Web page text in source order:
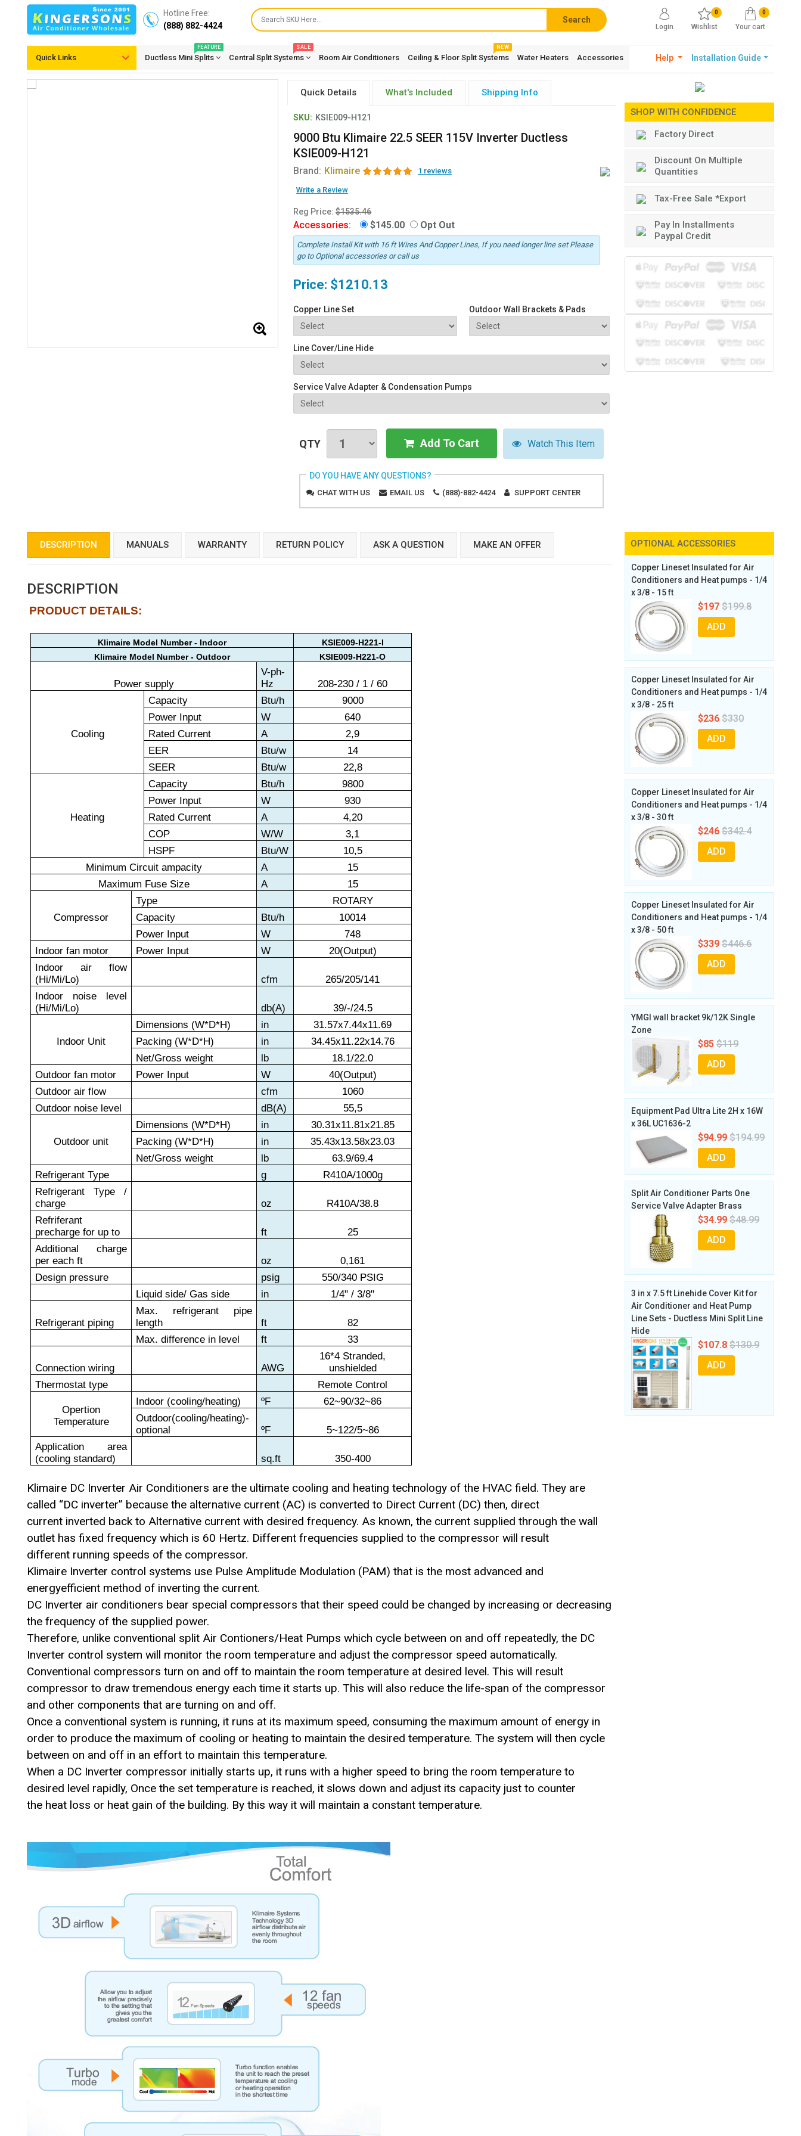
Hotline Free:
(888) 882-4424
Search
Login
0
Wishlist
0
Your cart
Quick Links Ductless Mini Splits
FEATURE
Central Split Systems
SALE
Room Air Conditioners Ceiling & Floor Split Systems
NEW
Water Heaters Accessories Help Installation Guide
Quick Details What's Included Shipping Info
SKU: KSIE009-H121
9000 Btu Klimaire 22.5 SEER 115V Inverter Ductless
KSIE009-H121
Brand: Klimaire 1 reviews
Write a Review
Reg Price:$1535.46
Accessories: $145.00 Opt Out
Complete Install Kit with 16 ft Wires And Copper Lines, If you need longer line set Please
go to Optional accessories or call us
Price: $1210.13
Copper Line Set Outdoor Wall Brackets & Pads
Line Cover/Line Hide
Service Valve Adapter & Condensation Pumps
QTY Add To Cart Watch This Item
DO YOU HAVE ANY QUESTIONS?
CHAT WITH US EMAIL US (888)-882-4424 SUPPORT CENTER
SHOP WITH CONFIDENCE
Factory Direct
Discount On Multiple
Quantities
Tax-Free Sale *Export
Pay In Installments
Paypal Credit
DESCRIPTION MANUALS WARRANTY RETURN POLICY ASK A QUESTION MAKE AN OFFER
DESCRIPTION
PRODUCT DETAILS:
Klimaire Model Number - Indoor
KSIE009-H221-I
Klimaire Model Number - Outdoor
KSIE009-H221-O
Power supply
V-ph-
Hz
208-230 / 1 / 60
Cooling
Capacity Btu/h
9000
Power Input
W
640
Rated Current
A
2,9
EER
Btu/w
14
SEER
Btu/w 22,8
Heating
Capacity Btu/h
9800
Power Input
W
930
Rated Current
A
4,20
COP
W/W
3,1
HSPF
Btu/W
10,5
Minimum Circuit ampacity
A
15
Maximum Fuse Size
A 15
Compressor
Type
ROTARY
Capacity
Btu/h
10014
Power Input
W
748
Indoor fan motor
Power Input W
20(Output)
Indoor air flow
(Hi/Mi/Lo)
cfm
265/205/141
Indoor noise level
(Hi/Mi/Lo)
db(A) 39/-/24.5
Indoor Unit
Dimensions (W*D*H) in
31.57x7.44x11.69
Packing (W*D*H)
in
34.45x11.22x14.76
Net/Gross weight
lb
18.1/22.0
Outdoor fan motor
Power Input W
40(Output)
Outdoor air flow
cfm
1060
Outdoor noise level
dB(A) 55,5
Outdoor unit
Dimensions (W*D*H) in
30.31x11.81x21.85
Packing (W*D*H)
in
35.43x13.58x23.03
Net/Gross weight
lb
63.9/69.4
Refrigerant Type
g
R410A/1000g
Refrigerant Type /
charge
oz
R410A/38.8
Refriferant
precharge for up to
ft
25
Additional charge
per each ft
oz
0,161
Design pressure
psig
550/340 PSIG
Liquid side/ Gas side
in 1/4" / 3/8"
Refrigerant piping
Max. refrigerant pipe
length
ft
82
Max. difference in level
ft 33
Connection wiring AWG
16*4 Stranded,
unshielded
Thermostat type
Remote Control
Opertion
Temperature
Indoor (cooling/heating) ºF
62~90/32~86
Outdoor(cooling/heating)-
optional
ºF
5~122/5~86
Application area
(cooling standard)
sq.ft 350-400
Klimaire DC Inverter Air Conditioners are the ultimate cooling and heating technology of the HVAC field. They are
called “DC inverter” because the alternative current (AC) is converted to Direct Current (DC) then, direct
current inverted back to Alternative current with desired frequency. As known, the current supplied through the wall
outlet has fixed frequency which is 60 Hertz. Different frequencies supplied to the compressor will result
different running speeds of the compressor.
Klimaire Inverter control systems use Pulse Amplitude Modulation (PAM) that is the most advanced and
energyefficient method of inverting the current.
DC Inverter air conditioners bear special compressors that their speed could be changed by increasing or decreasing
the frequency of the supplied power.
Therefore, unlike conventional split Air Contioners/Heat Pumps which cycle between on and off repeatedly, the DC
Inverter control system will monitor the room temperature and adjust the compressor speed automatically.
Conventional compressors turn on and off to maintain the room temperature at desired level. This will result
compressor to draw tremendous energy each time it starts up. This will also reduce the life-span of the compressor
and other components that are turning on and off.
Once a conventional system is running, it runs at its maximum speed, consuming the maximum amount of energy in
order to produce the maximum of cooling or heating to maintain the desired temperature. The system will then cycle
between on and off in an effort to maintain this temperature.
When a DC Inverter compressor initially starts up, it runs with a higher speed to bring the room temperature to
desired level rapidly, Once the set temperature is reached, it slows down and adjust its capacity just to counter
the heat loss or heat gain of the building. By this way it will maintain a constant temperature.
OPTIONAL ACCESSORIES
Copper Lineset Insulated for Air
Conditioners and Heat pumps - 1/4
x 3/8 - 15 ft
$197 $199.8
ADD
Copper Lineset Insulated for Air
Conditioners and Heat pumps - 1/4
x 3/8 - 25 ft
$236 $330
ADD
Copper Lineset Insulated for Air
Conditioners and Heat pumps - 1/4
x 3/8 - 30 ft
$246 $342.4
ADD
Copper Lineset Insulated for Air
Conditioners and Heat pumps - 1/4
x 3/8 - 50 ft
$339 $446.6
ADD
YMGI wall bracket 9k/12K Single
Zone
$85 $119
ADD
Equipment Pad Ultra Lite 2H x 16W
x 36L UC1636-2
$94.99 $194.99
ADD
Split Air Conditioner Parts One
Service Valve Adapter Brass
$34.99 $48.99
ADD
3 in x 7.5 ft Linehide Cover Kit for
Air Conditioner and Heat Pump
Line Sets - Ductless Mini Split Line
Hide
$107.8 $130.9
ADD